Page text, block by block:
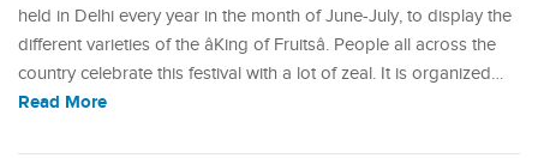
held in Delhi every year in the month of June-July, to display the
different varieties of the âKing of Fruitsâ. People all across the
country celebrate this festival with a lot of zeal. It is organized…
Read More